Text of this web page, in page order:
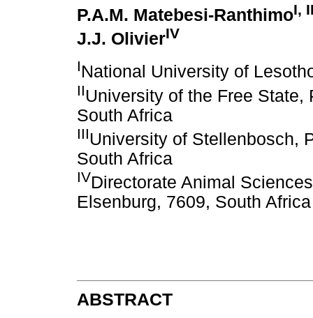
P.A.M. Matebesi-RanthimoI,
J.J. OlivierIV
INational University of
IIUniversity of the Free State,
South Africa
IIIUniversity of Stellenbosch,
South Africa
IVDirectorate Animal
Elsenburg, 7609, South Africa
ABSTRACT